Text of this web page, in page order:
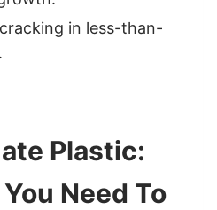
in less-than-
Plastic:
Need To